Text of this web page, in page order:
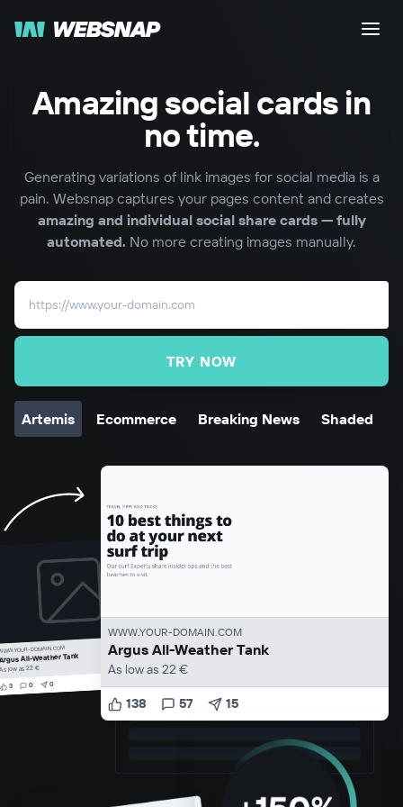
Amazing social cards in
no time.
Generating variations of link images for social media is a
pain. Websnap captures your pages content and creates
amazing and individual social share cards — fully
automated. No more creating images manually.
TRY NOW
Artemis Ecommerce Breaking News Shaded
DOMAIN.COM
All-Weather Tank
low as 22 €
3 0 0
WWW.YOUR-DOMAIN.COM
Argus All-Weather Tank
As low as 22 €
138 57 15